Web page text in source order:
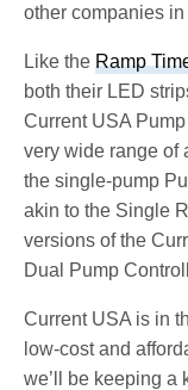
other companies in
Like theRamp
both their LED
Current USA
very wide range of
the single-pump
akin to the Single
versions of the
Dual Pump
Current USA is in
low-cost and
we’ll be keeping a